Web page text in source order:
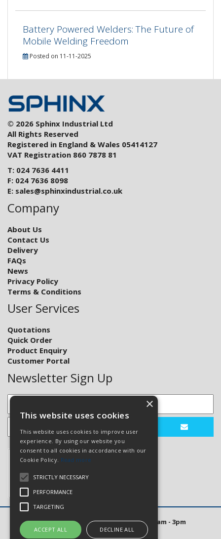
Battery Powered Welders: The Future of
Mobile Welding Freedom
Posted on 11-11-2025
© 2026 Sphinx Industrial Ltd
All Rights Reserved
Registered in England & Wales 05414127
VAT Registration 860 7878 81
T: 024 7636 4411
F: 024 7636 8098
E: sales@sphinxindustrial.co.uk
Company
About Us
Contact Us
Delivery
FAQs
News
Privacy Policy
Terms & Conditions
User Services
Quotations
Quick Order
Product Enquiry
Customer Portal
Newsletter Sign Up
Open Hours: Mon to Thurs 8am - 5pm. Fri 8am - 3pm
Website Powered by OGL
×
This website uses cookies
This website uses cookies to improve user
experience. By using our website you
consent to all cookies in accordance with our
Cookie Policy. Read more
STRICTLY NECESSARY
PERFORMANCE
TARGETING
ACCEPT ALL DECLINE ALL